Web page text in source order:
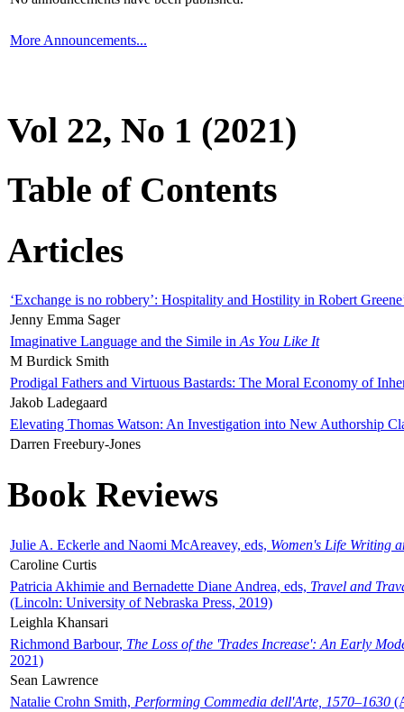
More Announcements...
Vol 22, No 1 (2021)
Table of Contents
Articles
‘Exchange is no robbery’: Hospitality and Hostility in Robert
Jenny Emma Sager
Imaginative Language and the Simile in As You Like It
M Burdick Smith
Prodigal Fathers and Virtuous Bastards: The Moral Economy of
Jakob Ladegaard
Elevating Thomas Watson: An Investigation into New Authorship
Darren Freebury-Jones
Book Reviews
Julie A. Eckerle and Naomi McAreavey, eds, Women's Life Writing
Caroline Curtis
Patricia Akhimie and Bernadette Diane Andrea, eds, Travel and
(Lincoln: University of Nebraska Press, 2019)
Leighla Khansari
Richmond Barbour, The Loss of the 'Trades Increase': An Early
2021)
Sean Lawrence
Natalie Crohn Smith, Performing Commedia dell'Arte, 1570–1630